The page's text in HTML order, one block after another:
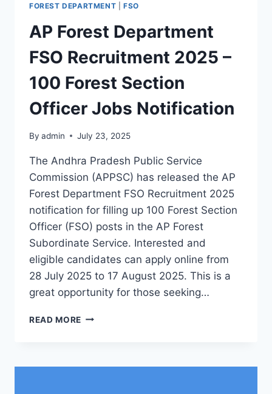
FOREST DEPARTMENT
FSO
AP Forest Department
FSO Recruitment 2025 –
100 Forest Section
Officer Jobs Notification
By admin July 23, 2025
The Andhra Pradesh Public Service
Commission (APPSC) has released the AP
Forest Department FSO Recruitment 2025
notification for filling up 100 Forest Section
Officer (FSO) posts in the AP Forest
Subordinate Service. Interested and
eligible candidates can apply online from
28 July 2025 to 17 August 2025. This is a
great opportunity for those seeking…
READ MORE AP
RECRUITMENT